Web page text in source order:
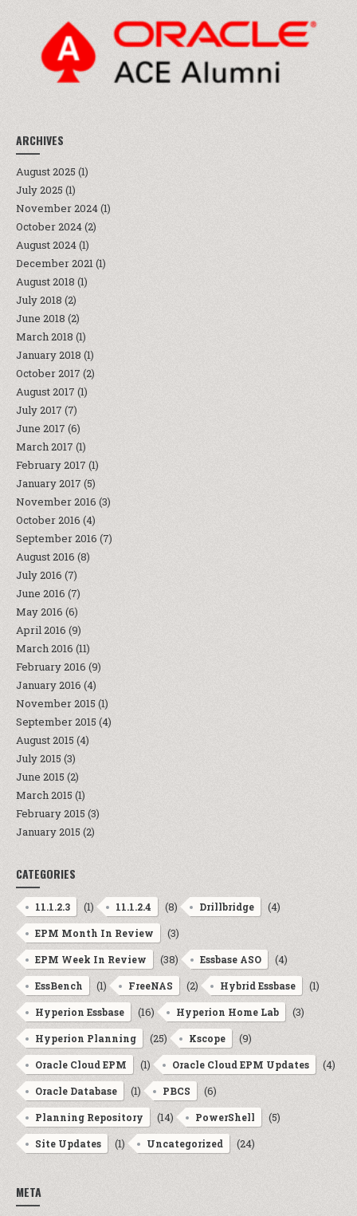
ARCHIVES
August 2025 (1)
July 2025 (1)
November 2024(1)
October 2024(2)
August 2024(1)
December 2021(1)
August 2018 (1)
July 2018 (2)
June 2018 (2)
March 2018 (1)
January 2018 (1)
October 2017 (2)
August 2017 (1)
July 2017 (7)
June 2017 (6)
March 2017 (1)
February 2017 (1)
January 2017 (5)
November 2016 (3)
October 2016 (4)
September 2016 (7)
August 2016 (8)
July 2016 (7)
June 2016 (7)
May 2016 (6)
April 2016 (9)
March 2016 (11)
February 2016 (9)
January 2016 (4)
November 2015 (1)
September 2015 (4)
August 2015 (4)
July 2015 (3)
June 2015 (2)
March 2015 (1)
February 2015 (3)
January 2015 (2)
CATEGORIES
11.1.2.3 (1) 11.1.2.4 (8) Drillbridge (4)
EPM Month In Review (3)
EPM Week In Review (38) Essbase ASO (4)
EssBench (1) FreeNAS (2) Hybrid Essbase (1)
Hyperion Essbase (16) Hyperion Home Lab (3)
Hyperion Planning (25) Kscope (9)
Oracle Cloud EPM (1) Oracle Cloud EPM Updates (4)
Oracle Database (1) PBCS (6)
Planning Repository (14) PowerShell (5)
Site Updates (1) Uncategorized (24)
META